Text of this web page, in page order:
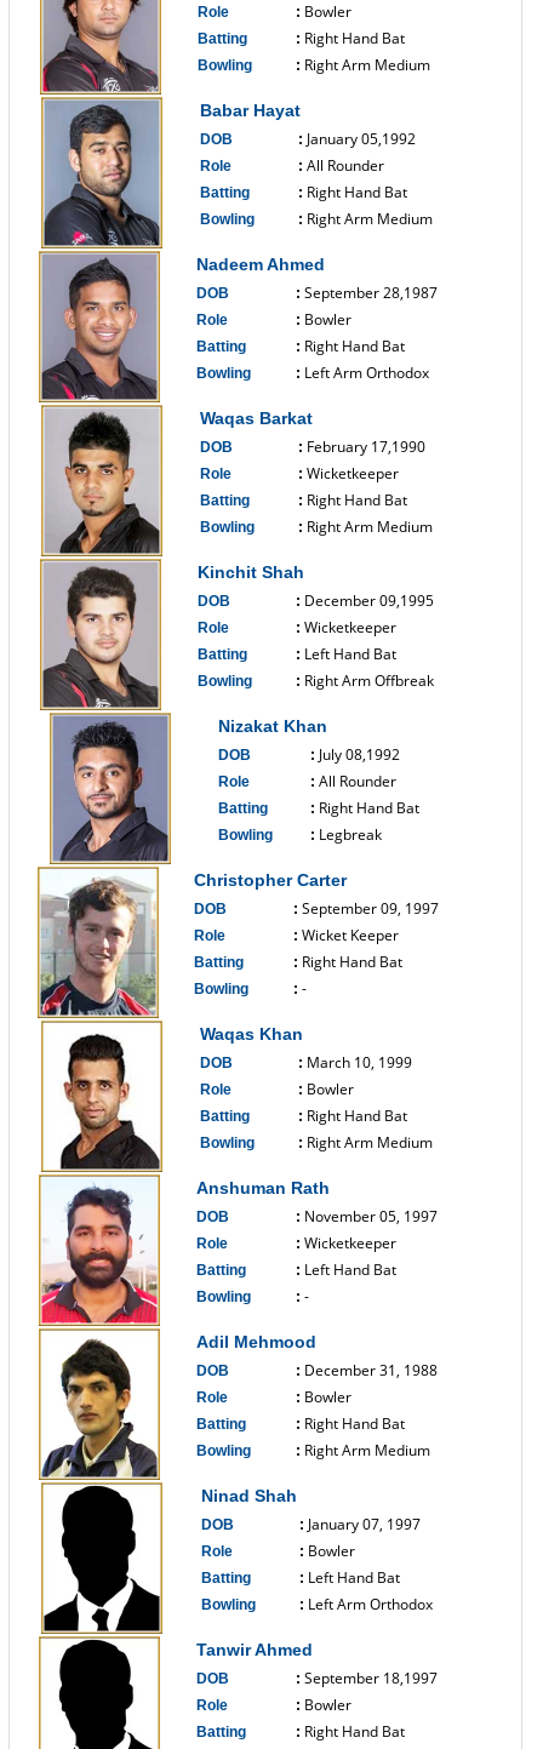
Role : Bowler
Batting : Right Hand Bat
Bowling : Right Arm Medium
Babar Hayat
DOB : January 05,1992
Role : All Rounder
Batting : Right Hand Bat
Bowling : Right Arm Medium
Nadeem Ahmed
DOB : September 28,1987
Role : Bowler
Batting : Right Hand Bat
Bowling : Left Arm Orthodox
Waqas Barkat
DOB : February 17,1990
Role : Wicketkeeper
Batting : Right Hand Bat
Bowling : Right Arm Medium
Kinchit Shah
DOB : December 09,1995
Role : Wicketkeeper
Batting : Left Hand Bat
Bowling : Right Arm Offbreak
Nizakat Khan
DOB : July 08,1992
Role : All Rounder
Batting : Right Hand Bat
Bowling : Legbreak
Christopher Carter
DOB : September 09, 1997
Role : Wicket Keeper
Batting : Right Hand Bat
Bowling : -
Waqas Khan
DOB : March 10, 1999
Role : Bowler
Batting : Right Hand Bat
Bowling : Right Arm Medium
Anshuman Rath
DOB : November 05, 1997
Role : Wicketkeeper
Batting : Left Hand Bat
Bowling : -
Adil Mehmood
DOB : December 31, 1988
Role : Bowler
Batting : Right Hand Bat
Bowling : Right Arm Medium
Ninad Shah
DOB : January 07, 1997
Role : Bowler
Batting : Left Hand Bat
Bowling : Left Arm Orthodox
Tanwir Ahmed
DOB : September 18,1997
Role : Bowler
Batting : Right Hand Bat